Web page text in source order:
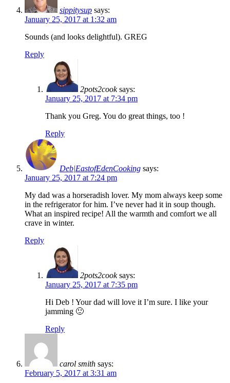
sippitysup says:
January 25, 2017 at 1:32 am
Sounds (and looks delightful). GREG
Reply
2pots2cook says:
January 25, 2017 at 7:34 pm
Thank you Greg. You do great things, too !
Reply
Deb|EastofEdenCooking says:
January 25, 2017 at 7:24 pm
My dad was a horseradish lover. My mom always keep some
in the refrigerator for him. I’ve never had it in soup though.
What an inspired recipe! All the warmth and comfort we all
crave in winter.
Reply
2pots2cook says:
January 25, 2017 at 7:35 pm
Hi Deb ! Your dad will love it I’m sure. I like your
jamming 🙂
Reply
carol smith says:
February 5, 2017 at 3:31 am